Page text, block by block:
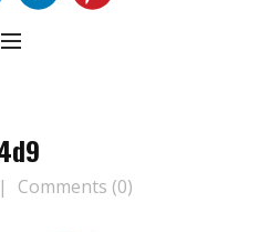
Comments (0)